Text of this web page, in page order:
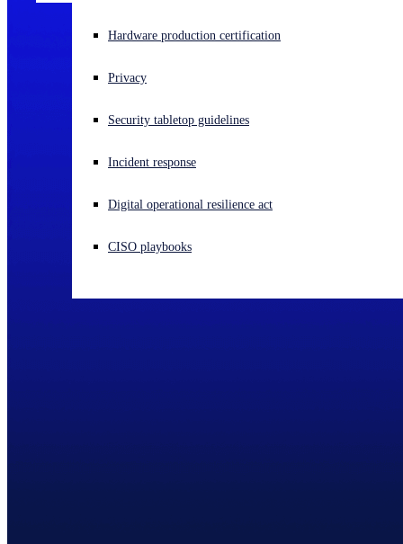
Experiencing a cyberattack? Get help now
Open language switcher
Hardware production certification
Privacy
Security tabletop guidelines
Incident response
Digital operational resilience act
CISO playbooks